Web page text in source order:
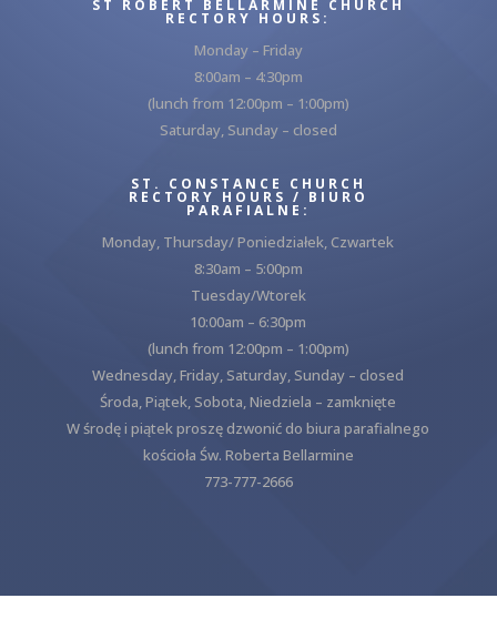
ST ROBERT BELLARMINE CHURCH
RECTORY HOURS:
Monday – Friday
8:00am – 4:30pm
(lunch from 12:00pm – 1:00pm)
Saturday, Sunday – closed
ST. CONSTANCE CHURCH
RECTORY HOURS / BIURO
PARAFIALNE:
Monday, Thursday/ Poniedziałek, Czwartek
8:30am – 5:00pm
Tuesday/Wtorek
10:00am – 6:30pm
(lunch from 12:00pm – 1:00pm)
Wednesday, Friday, Saturday, Sunday – closed
Środa, Piątek, Sobota, Niedziela – zamknięte
W środę i piątek proszę dzwonić do biura parafialnego
kościoła Św. Roberta Bellarmine
773-777-2666